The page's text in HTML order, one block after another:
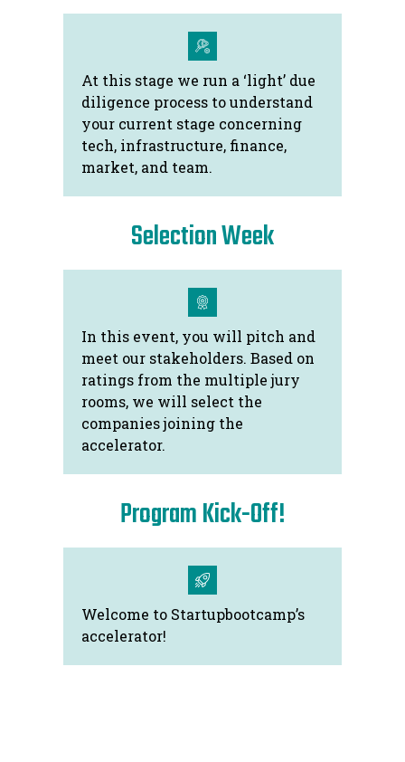
At this stage we run a ‘light’ due
diligence process to understand
your current stage concerning
tech, infrastructure, finance,
market, and team.
Selection Week
In this event, you will pitch and
meet our stakeholders. Based on
ratings from the multiple jury
rooms, we will select the
companies joining the
accelerator.
Program Kick-Off!
Welcome to Startupbootcamp’s
accelerator!